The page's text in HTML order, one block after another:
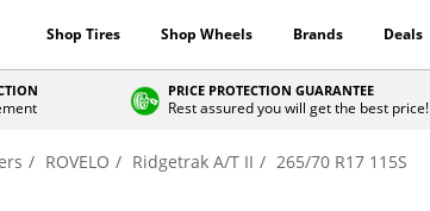
Shop Tires Shop Wheels Brands Deals
PRICE PROTECTION GUARANTEE
Rest assured you will get the best price!
ROVELO Ridgetrak A/T II
265/70 R17 115S